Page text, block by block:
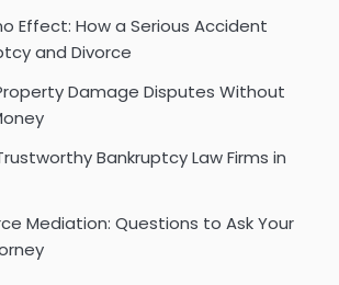
Effect: How a Serious Accident
and Divorce
Damage Disputes Without
Bankruptcy Law Firms in
Mediation: Questions to Ask Your